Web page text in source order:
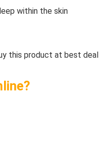
within the skin
this product at best deal